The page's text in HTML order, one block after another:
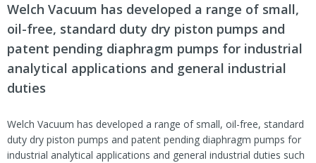
Welch Vacuum has developed a range of small,
oil-free, standard duty dry piston pumps and
patent pending diaphragm pumps for industrial
analytical applications and general industrial
duties
Welch Vacuum has developed a range of small, oil-free, standard
duty dry piston pumps and patent pending diaphragm pumps for
industrial analytical applications and general industrial duties such